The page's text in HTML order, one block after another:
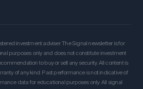
investment adviser. The Signal newsletter is for
purposes only and does not constitute investment
to buy or sell any security. All content is
of any kind. Past performance is not indicative of
data for educational purposes only. All signal